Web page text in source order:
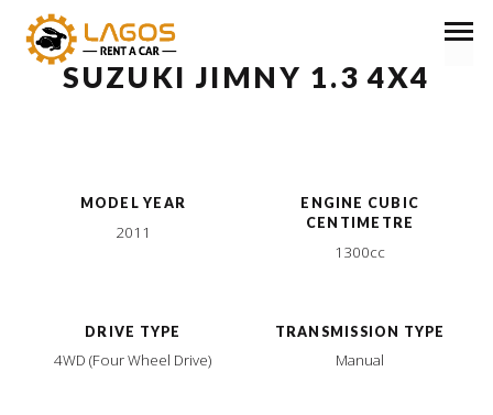
SUZUKI JIMNY 1.3 4X4
MODEL YEAR
2011
ENGINE CUBIC
CENTIMETRE
1300cc
DRIVE TYPE
4WD (Four Wheel Drive)
TRANSMISSION TYPE
Manual